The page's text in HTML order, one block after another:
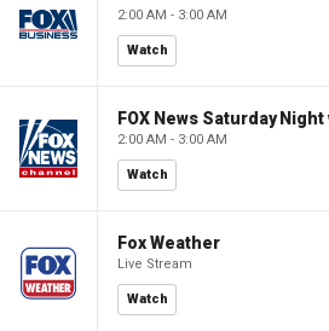
2:00 AM - 3:00 AM
Watch
2:00 AM - 3:00 AM
Watch
Fox Weather
Live Stream
Watch